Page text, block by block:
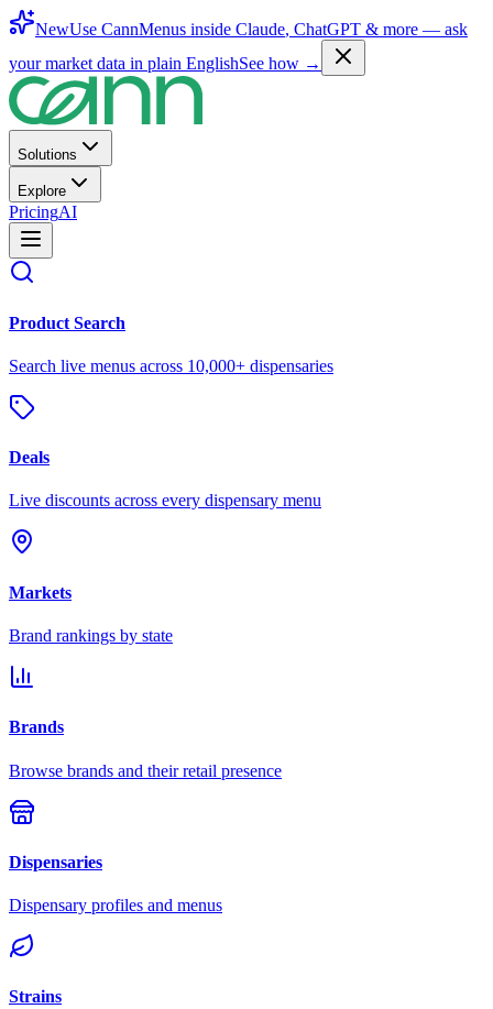
NewUse CannMenus inside Claude, ChatGPT & more — ask
your market data in plain EnglishSee how →
Solutions
Explore
PricingAI
Product Search
Search live menus across 10,000+ dispensaries
Deals
Live discounts across every dispensary menu
Markets
Brand rankings by state
Brands
Browse brands and their retail presence
Dispensaries
Dispensary profiles and menus
Strains